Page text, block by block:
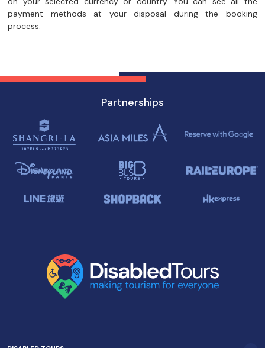
payment methods at your disposal during the booking
process.
Partnerships